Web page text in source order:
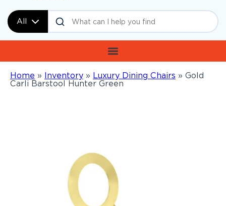
All
Home » Inventory » Luxury Dining Chairs » Gold
Carli Barstool Hunter Green